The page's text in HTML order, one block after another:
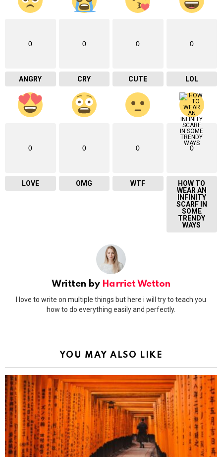
0
ANGRY
0
CRY
0
CUTE
0
LOL
0
LOVE
0
OMG
0
WTF
0
HOW TO
WEAR AN
INFINITY
SCARF IN
SOME
TRENDY
WAYS
Written by Harriet Wetton
I love to write on multiple things but here i will try to teach you
how to do everything easily and perfectly.
YOU MAY ALSO LIKE